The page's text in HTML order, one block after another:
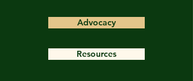
Advocacy
Resources